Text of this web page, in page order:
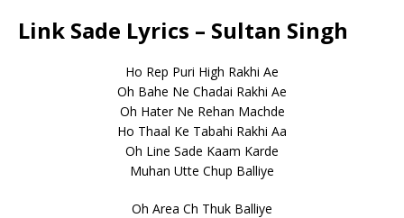
Link Sade Lyrics – Sultan Singh
Ho Rep Puri High Rakhi Ae
Oh Bahe Ne Chadai Rakhi Ae
Oh Hater Ne Rehan Machde
Ho Thaal Ke Tabahi Rakhi Aa
Oh Line Sade Kaam Karde
Muhan Utte Chup Balliye
Oh Area Ch Thuk Balliye